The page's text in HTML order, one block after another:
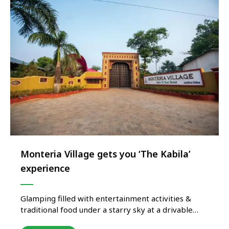
Monteria Village gets you ‘The Kabila’
experience
Glamping filled with entertainment activities &
traditional food under a starry sky at a drivable